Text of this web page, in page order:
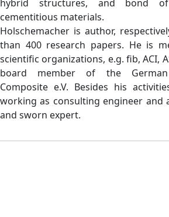
hybrid structures, and bond
cementitious materials.
Holschemacher is author,
than 400 research papers. He is
scientific organizations, e.g. fib, ACI,
board member of the German
Composite e.V. Besides his
working as consulting engineer and
and sworn expert.